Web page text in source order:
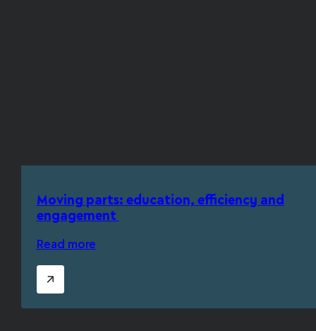
Moving parts: education, efficiency and
engagement
Read more